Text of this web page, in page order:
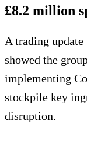
£8.2 million
A trading
showed the
implementing
stockpile key
disruption.